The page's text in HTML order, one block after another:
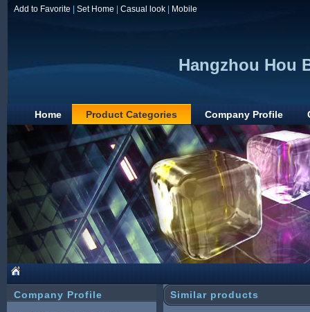
Add to Favorite Set Home Casual look Mobile
Hangzhou Hou
Home Product Categories Company Profile
Company Profile Similar products